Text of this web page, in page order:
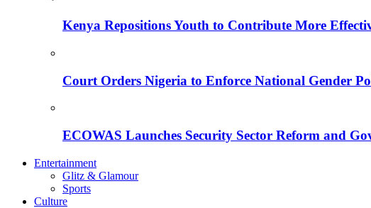
Kenya Repositions Youth to Contribute More
Court Orders Nigeria to Enforce National Gender
ECOWAS Launches Security Sector Reform and
Entertainment
Glitz & Glamour
Sports
Culture